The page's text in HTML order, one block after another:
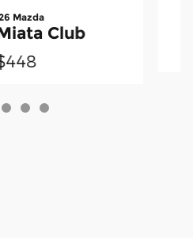
Mazda
Club